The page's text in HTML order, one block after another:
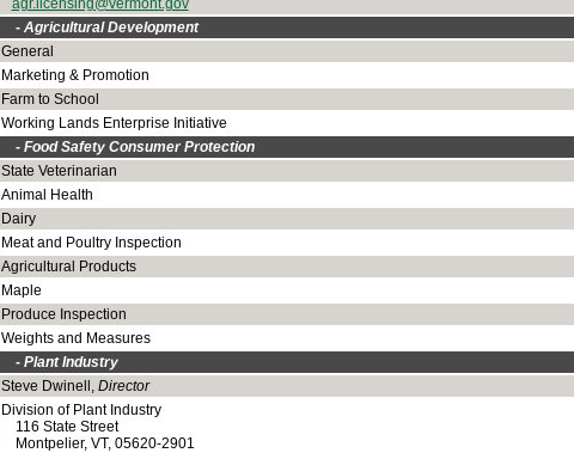
agr.licensing@vermont.gov
- Agricultural Development
General
Marketing & Promotion
Farm to School
Working Lands Enterprise Initiative
- Food Safety Consumer Protection
State Veterinarian
Animal Health
Dairy
Meat and Poultry Inspection
Agricultural Products
Maple
Produce Inspection
Weights and Measures
- Plant Industry
Steve Dwinell, Director
Division of Plant Industry
116 State Street
Montpelier, VT, 05620-2901